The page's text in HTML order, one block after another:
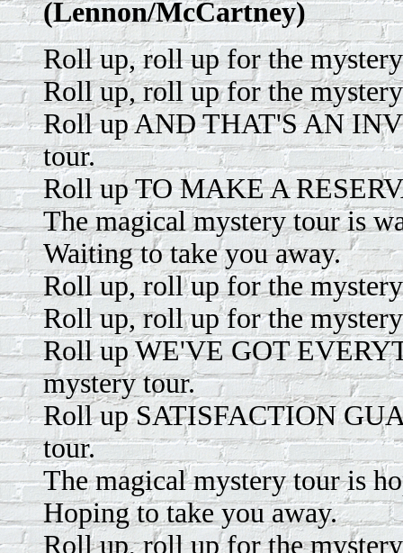
(Lennon/McCartney)
Roll up, roll up for the
Roll up, roll up for the
Roll up AND THAT'S AN
tour.
Roll up TO MAKE A
The magical mystery tour is
Waiting to take you away.
Roll up, roll up for the
Roll up, roll up for the
Roll up WE'VE GOT
mystery tour.
Roll up SATISFACTION
tour.
The magical mystery tour is
Hoping to take you away.
Roll up, roll up for the